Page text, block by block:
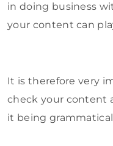
in doing business
your content can
It is therefore very
check your content
it being